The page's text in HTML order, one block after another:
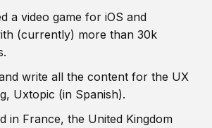
a video game for iOS and
(currently) more than 30k
write all the content for the UX
Uxtopic (in Spanish).
in France, the United Kingdom